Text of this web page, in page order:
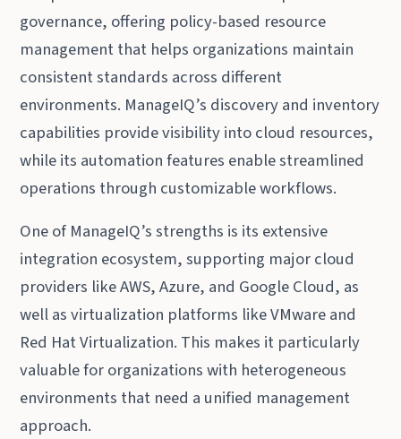
governance, offering policy-based resource
management that helps organizations maintain
consistent standards across different
environments. ManageIQ’s discovery and inventory
capabilities provide visibility into cloud resources,
while its automation features enable streamlined
operations through customizable workflows.
One of ManageIQ’s strengths is its extensive
integration ecosystem, supporting major cloud
providers like AWS, Azure, and Google Cloud, as
well as virtualization platforms like VMware and
Red Hat Virtualization. This makes it particularly
valuable for organizations with heterogeneous
environments that need a unified management
approach.